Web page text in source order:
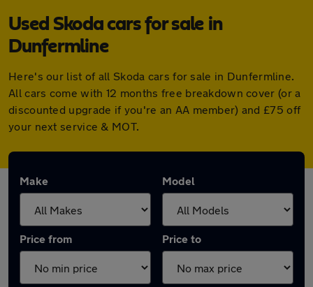
Used Skoda cars for sale in
Dunfermline
Here's our list of all Skoda cars for sale in Dunfermline.
All cars come with 12 months free breakdown cover (or a
discounted upgrade if you're an AA member) and £75 off
your next service & MOT.
Make Model
Price from Price to